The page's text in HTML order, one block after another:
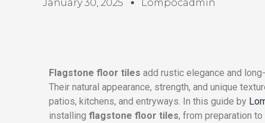
January 30, 2025 Lompocadmin
Flagstone floor tiles add rustic elegance and
Their natural appearance, strength, and unique
patios, kitchens, and entryways. In this guide by
installing flagstone floor tiles, from preparation